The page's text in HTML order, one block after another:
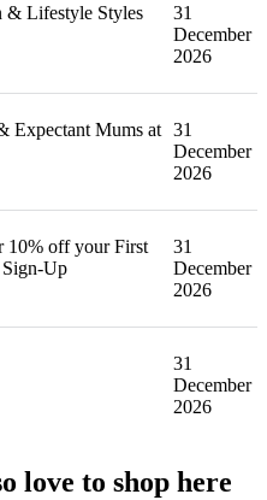
& Lifestyle Styles
31
December
2026
Expectant Mums at 31
December
2026
10% off your First
Up
31
December
2026
31
December
2026
love to shop here